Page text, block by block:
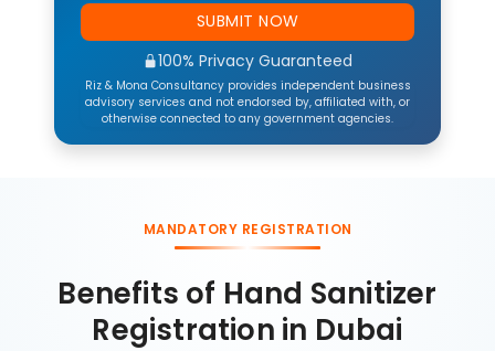
SUBMIT NOW
100% Privacy Guaranteed
Riz & Mona Consultancy provides independent business
advisory services and not endorsed by, affiliated with, or
otherwise connected to any government agencies.
MANDATORY REGISTRATION
Benefits of Hand Sanitizer
Registration in Dubai